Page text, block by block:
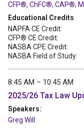
CFP®, ChFC®, CAP®,
Educational Credits
NAPFA CE Credit:
CFP® CE Credit:
NASBA CPE Credit:
NASBA Field of Study:
8:45 AM – 10:45 AM
2025/26 Tax Law
Speakers:
Greg Will